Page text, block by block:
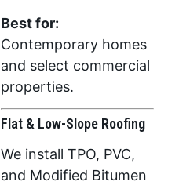
Best for:
Contemporary homes
and select commercial
properties.
Flat & Low-Slope Roofing
We install TPO, PVC,
and Modified Bitumen